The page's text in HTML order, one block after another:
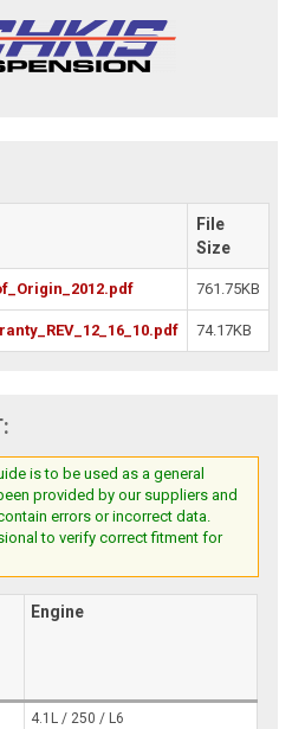
File
Size
761.75KB
74.17KB
is to be used as a general
provided by our suppliers and
errors or incorrect data.
to verify correct fitment for
Engine
4.1L / 250 / L6